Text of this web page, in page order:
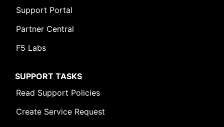
Support Portal
Partner Central
F5 Labs
SUPPORT TASKS
Read Support Policies
Create Service Request